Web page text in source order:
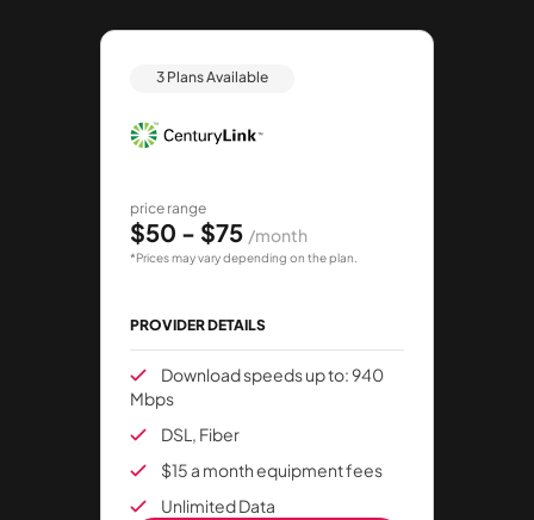
3 Plans Available
price range
$50 - $75 /month
*Prices may vary depending on the plan.
PROVIDER DETAILS
Download speeds up to: 940
Mbps
DSL, Fiber
$15 a month equipment fees
Unlimited Data